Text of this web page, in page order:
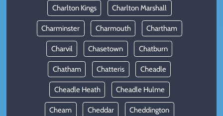
Charlton Kings Charlton Marshall
Charminster Charmouth Chartham
Charvil Chasetown Chatburn
Chatham Chatteris Cheadle
Cheadle Heath Cheadle Hulme
Cheam Cheddar Cheddington